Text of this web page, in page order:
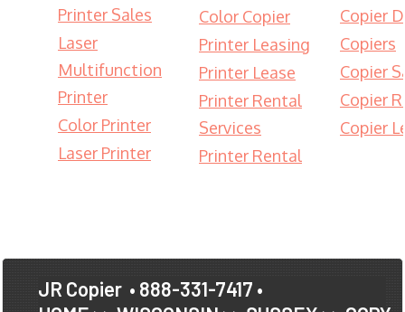
Printer Sales
Laser
Multifunction
Printer
Color Printer
Laser Printer
Color Copier
Printer Leasing
Printer Lease
Printer Rental
Services
Printer Rental
Copier
Copiers
Copier
Copier
Copier
JR Copier • 888-331-7417 •